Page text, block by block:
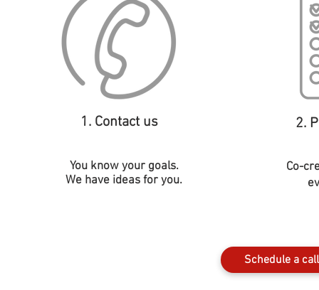
1. Contact us 2.
You know your goals.
We have ideas for you.
Co-
Schedule a call